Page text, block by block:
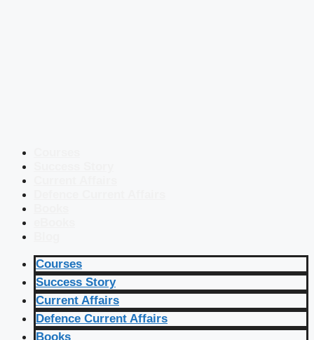
Courses
Success Story
Current Affairs
Defence Current Affairs
Books